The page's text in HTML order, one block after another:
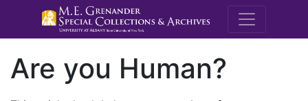
M.E.
Are you Human?